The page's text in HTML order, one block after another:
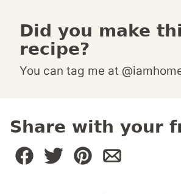
Did you make this
recipe?
You can tag me at
Share with your